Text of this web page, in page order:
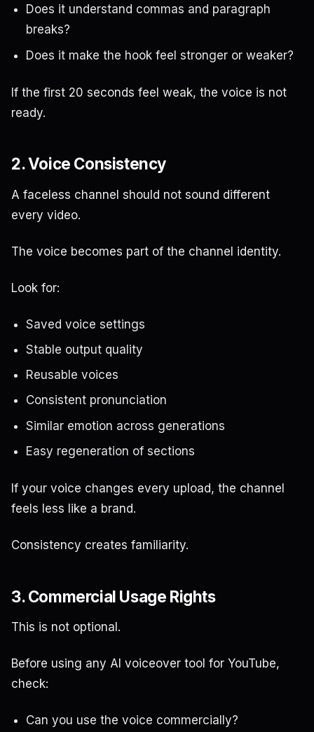
Does it understand commas and paragraph
breaks?
Does it make the hook feel stronger or weaker?
If the first 20 seconds feel weak, the voice is not
ready.
2. Voice Consistency
A faceless channel should not sound different
every video.
The voice becomes part of the channel identity.
Look for:
Saved voice settings
Stable output quality
Reusable voices
Consistent pronunciation
Similar emotion across generations
Easy regeneration of sections
If your voice changes every upload, the channel
feels less like a brand.
Consistency creates familiarity.
3. Commercial Usage Rights
This is not optional.
Before using any AI voiceover tool for YouTube,
check:
Can you use the voice commercially?